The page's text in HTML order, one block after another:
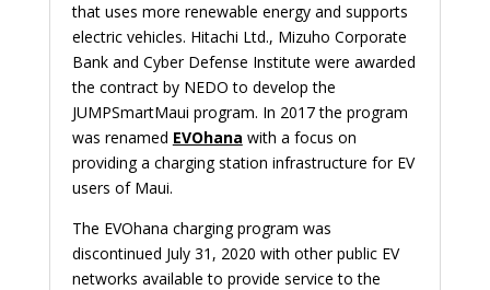
that uses more renewable energy and supports
electric vehicles. Hitachi Ltd., Mizuho Corporate
Bank and Cyber Defense Institute were awarded
the contract by NEDO to develop the
JUMPSmartMaui program. In 2017 the program
was renamed EVOhana with a focus on
providing a charging station infrastructure for EV
users of Maui.
The EVOhana charging program was
discontinued July 31, 2020 with other public EV
networks available to provide service to the